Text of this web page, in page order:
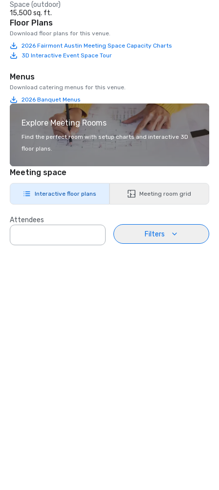
Space (outdoor)
15,500 sq. ft.
Floor Plans
Download floor plans for this venue.
2026 Fairmont Austin Meeting Space Capacity Charts
3D Interactive Event Space Tour
Menus
Download catering menus for this venue.
2026 Banquet Menus
Explore Meeting Rooms
Find the perfect room with setup charts and interactive 3D
floor plans.
Meeting space
Interactive floor plans Meeting room grid
Attendees
Filters